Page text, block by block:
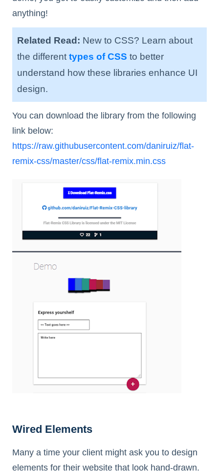
anything!
Related Read: New to CSS? Learn about
the different types of CSS to better
understand how these libraries enhance UI
design.
You can download the library from the following
link below:
https://raw.githubusercontent.com/daniruiz/flat-
remix-css/master/css/flat-remix.min.css
Wired Elements
Many a time your client might ask you to design
elements for their website that look hand-drawn.